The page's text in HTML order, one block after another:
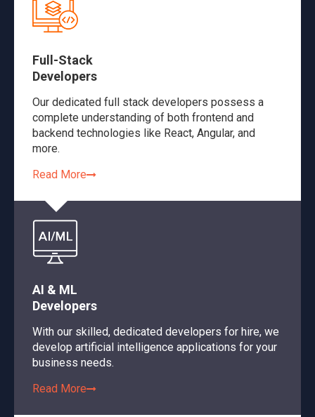
Full-Stack
Developers
Our dedicated full stack developers possess a
complete understanding of both frontend and
backend technologies like React, Angular, and
more.
Read More
AI & ML
Developers
With our skilled, dedicated developers for hire, we
develop artificial intelligence applications for your
business needs.
Read More